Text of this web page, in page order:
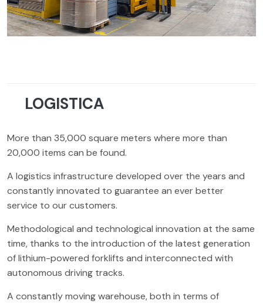
LOGISTICA
More than 35,000 square meters where more than
20,000 items can be found.
A logistics infrastructure developed over the years and
constantly innovated to guarantee an ever better
service to our customers.
Methodological and technological innovation at the same
time, thanks to the introduction of the latest generation
of lithium-powered forklifts and interconnected with
autonomous driving tracks.
A constantly moving warehouse, both in terms of